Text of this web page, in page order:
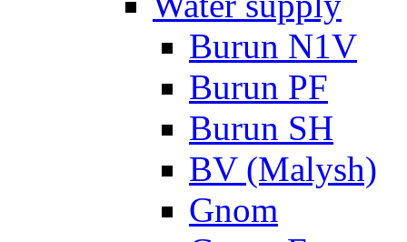
Burun N1V
Burun PF
Burun SH
BV (Malysh)
Gnom